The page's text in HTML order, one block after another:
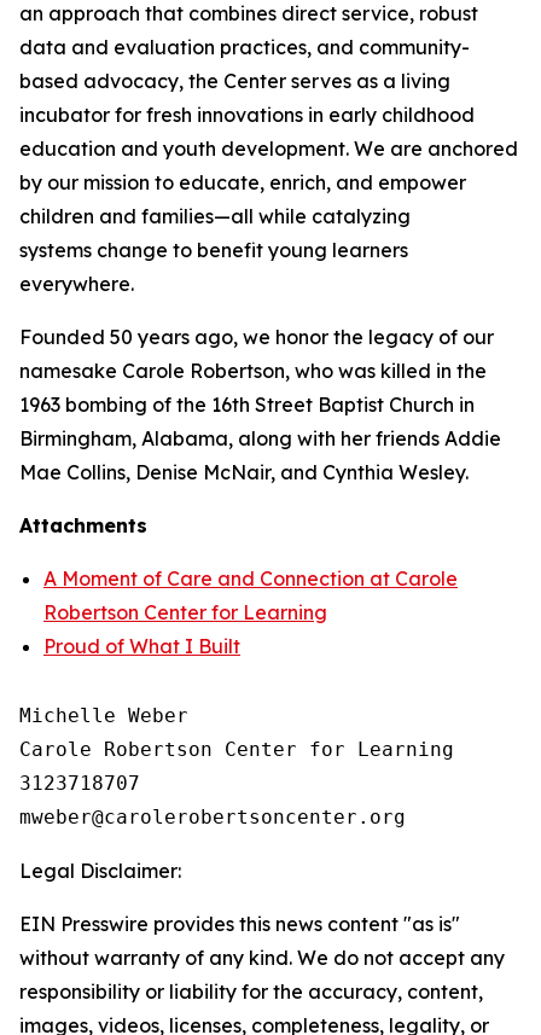
an approach that combines direct service, robust
data and evaluation practices, and community-
based advocacy, the Center serves as a living
incubator for fresh innovations in early childhood
education and youth development. We are anchored
by our mission to educate, enrich, and empower
children and families—all while catalyzing
systems change to benefit young learners
everywhere.
Founded 50 years ago, we honor the legacy of our
namesake Carole Robertson, who was killed in the
1963 bombing of the 16th Street Baptist Church in
Birmingham, Alabama, along with her friends Addie
Mae Collins, Denise McNair, and Cynthia Wesley.
Attachments
A Moment of Care and Connection at Carole
Robertson Center for Learning
Proud of What I Built
Michelle Weber
Carole Robertson Center for Learning
3123718707
Legal Disclaimer:
EIN Presswire provides this news content "as is"
without warranty of any kind. We do not accept any
responsibility or liability for the accuracy, content,
images, videos, licenses, completeness, legality, or